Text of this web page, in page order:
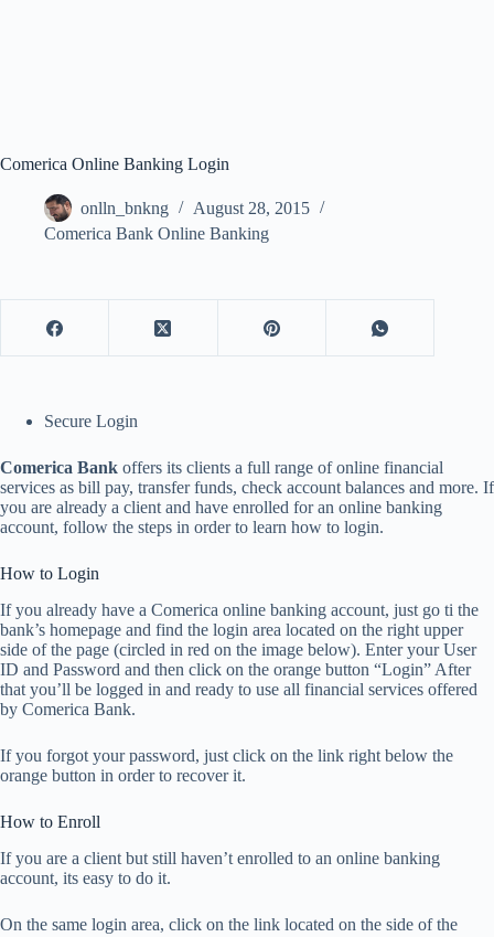
Comerica Online Banking Login
onlln_bnkng
August 28, 2015
Comerica Bank Online Banking
Secure Login
Comerica Bank offers its clients a full range of online financial
services as bill pay, transfer funds, check account balances and more. If
you are already a client and have enrolled for an online banking
account, follow the steps in order to learn how to login.
How to Login
If you already have a Comerica online banking account, just go ti the
bank’s homepage and find the login area located on the right upper
side of the page (circled in red on the image below). Enter your User
ID and Password and then click on the orange button “Login” After
that you’ll be logged in and ready to use all financial services offered
by Comerica Bank.
If you forgot your password, just click on the link right below the
orange button in order to recover it.
How to Enroll
If you are a client but still haven’t enrolled to an online banking
account, its easy to do it.
On the same login area, click on the link located on the side of the